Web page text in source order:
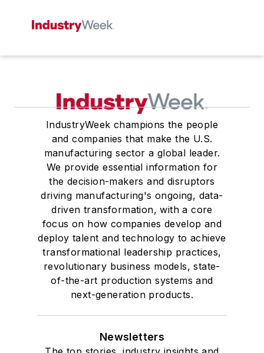
IndustryWeek champions the people
and companies that make the U.S.
manufacturing sector a global leader.
We provide essential information for
the decision-makers and disruptors
driving manufacturing's ongoing, data-
driven transformation, with a core
focus on how companies develop and
deploy talent and technology to achieve
transformational leadership practices,
revolutionary business models, state-
of-the-art production systems and
next-generation products.
Newsletters